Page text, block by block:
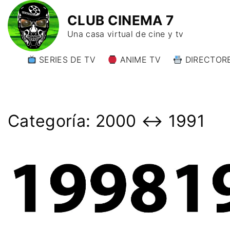
CLUB CINEMA 7
Una casa virtual de cine y tv
SERIES DE TV ANIME TV
Y)
Categoría: 2000 ↔️ 1991